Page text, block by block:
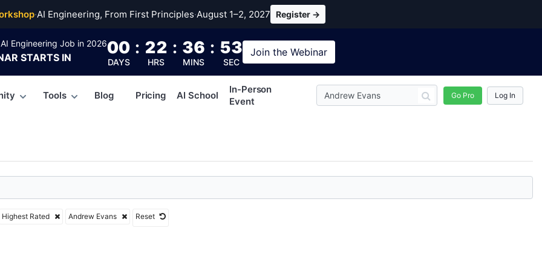
·AI Engineering, From First Principles·August 1–2, 2027 Register →
Engineering Job in 2026
STARTS IN 00
DAYS
: 22
HRS
: 36
MINS
: 52
SEC
Join the Webinar
Tools Blog Pricing AI School
In-Person
Event
Go Pro Log In
Highest Rated Andrew Evans Reset